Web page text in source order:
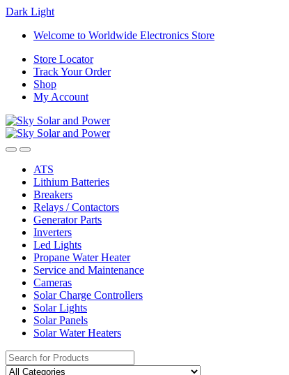
Dark Light
Skip
navigation
Skip
content
Welcome to Worldwide Electronics Store
Store Locator
Track Your Order
Shop
My Account
ATS
Lithium Batteries
Breakers
Relays / Contactors
Generator Parts
Inverters
Led Lights
Propane Water Heater
Service and Maintenance
Cameras
Solar Charge Controllers
Solar Lights
Solar Panels
Solar Water Heaters
Search
for: